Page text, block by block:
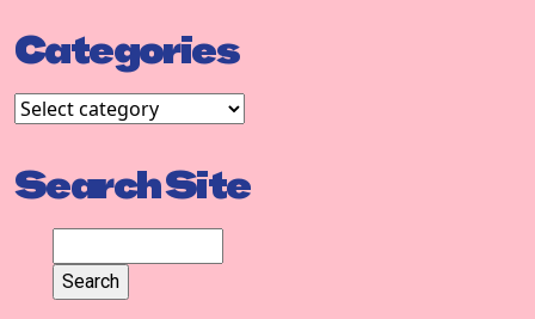
Categories
Search Site